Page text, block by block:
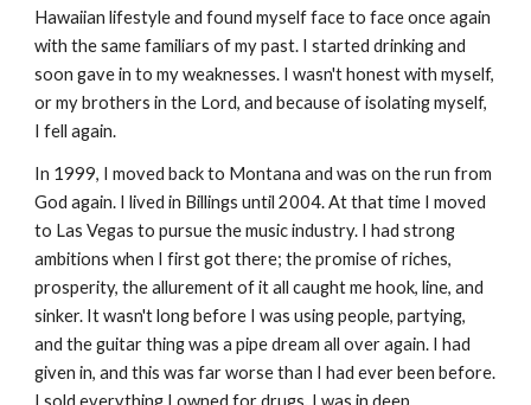
Hawaiian lifestyle and found myself face to face once again
with the same familiars of my past. I started drinking and
soon gave in to my weaknesses. I wasn't honest with myself,
or my brothers in the Lord, and because of isolating myself,
I fell again.
In 1999, I moved back to Montana and was on the run from
God again. I lived in Billings until 2004. At that time I moved
to Las Vegas to pursue the music industry. I had strong
ambitions when I first got there; the promise of riches,
prosperity, the allurement of it all caught me hook, line, and
sinker. It wasn't long before I was using people, partying,
and the guitar thing was a pipe dream all over again. I had
given in, and this was far worse than I had ever been before.
I sold everything I owned for drugs. I was in deep